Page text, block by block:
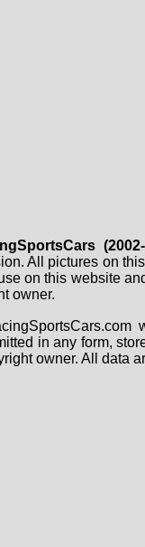
(2002-
All pictures on
on this website
owner.
in any form,
owner. All data